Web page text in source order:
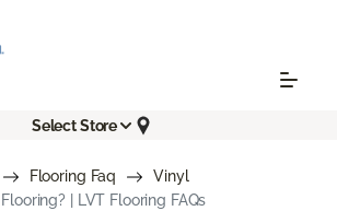
Select Store
Flooring Faq
Vinyl
| LVT Flooring FAQs